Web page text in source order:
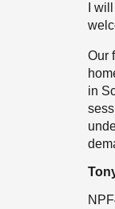
I
Our
in